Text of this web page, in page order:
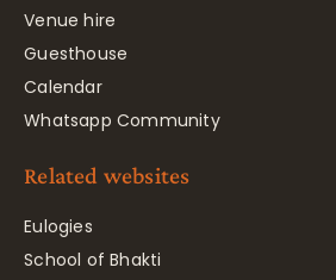
Venue hire
Guesthouse
Calendar
Whatsapp Community
Related websites
Eulogies
School of Bhakti